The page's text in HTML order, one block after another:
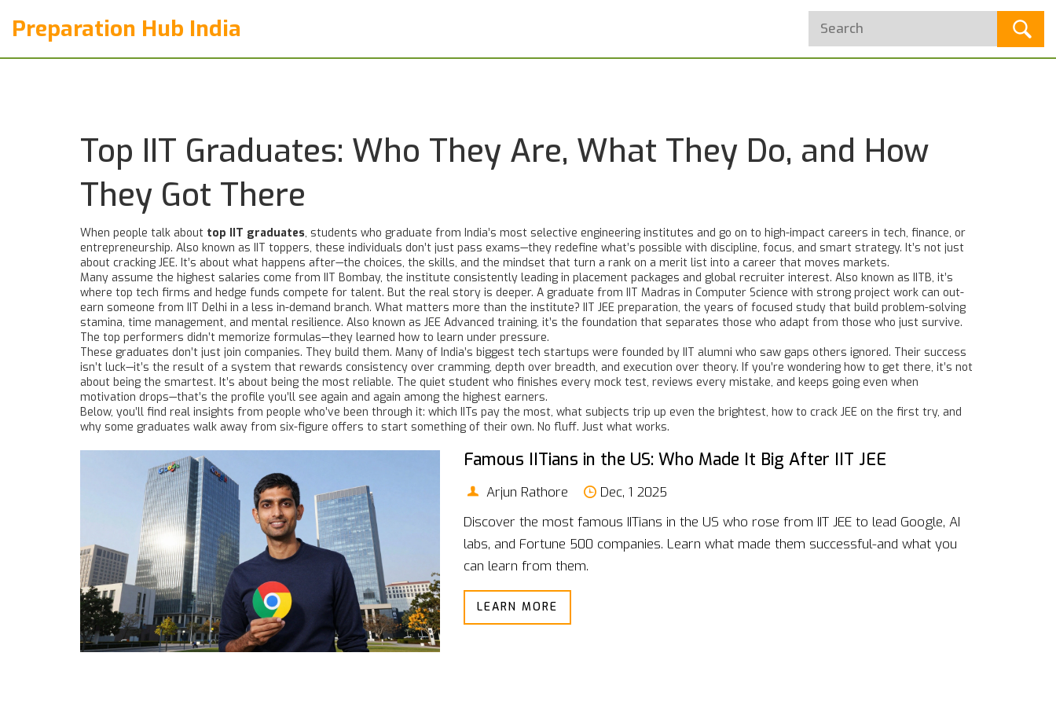
Preparation Hub India
Top IIT Graduates: Who They Are, What They Do, and How
They Got There
When people talk about top IIT graduates, students who graduate from India’s most selective engineering institutes and go on to high-impact careers in tech, finance, or
entrepreneurship. Also known as IIT toppers, these individuals don’t just pass exams—they redefine what’s possible with discipline, focus, and smart strategy. It’s not just
about cracking JEE. It’s about what happens after—the choices, the skills, and the mindset that turn a rank on a merit list into a career that moves markets.
Many assume the highest salaries come from IIT Bombay, the institute consistently leading in placement packages and global recruiter interest. Also known as IITB, it’s
where top tech firms and hedge funds compete for talent. But the real story is deeper. A graduate from IIT Madras in Computer Science with strong project work can out-
earn someone from IIT Delhi in a less in-demand branch. What matters more than the institute? IIT JEE preparation, the years of focused study that build problem-solving
stamina, time management, and mental resilience. Also known as JEE Advanced training, it’s the foundation that separates those who adapt from those who just survive.
The top performers didn’t memorize formulas—they learned how to learn under pressure.
These graduates don’t just join companies. They build them. Many of India’s biggest tech startups were founded by IIT alumni who saw gaps others ignored. Their success
isn’t luck—it’s the result of a system that rewards consistency over cramming, depth over breadth, and execution over theory. If you’re wondering how to get there, it’s not
about being the smartest. It’s about being the most reliable. The quiet student who finishes every mock test, reviews every mistake, and keeps going even when
motivation drops—that’s the profile you’ll see again and again among the highest earners.
Below, you’ll find real insights from people who’ve been through it: which IITs pay the most, what subjects trip up even the brightest, how to crack JEE on the first try, and
why some graduates walk away from six-figure offers to start something of their own. No fluff. Just what works.
Famous IITians in the US: Who Made It Big After IIT JEE
Arjun Rathore
Dec, 1 2025
Discover the most famous IITians in the US who rose from IIT JEE to lead Google, AI
labs, and Fortune 500 companies. Learn what made them successful-and what you
can learn from them.
LEARN MORE